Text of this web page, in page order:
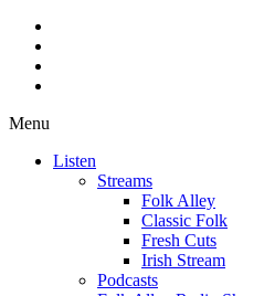
Menu
Listen
Streams
Folk Alley
Classic Folk
Fresh Cuts
Irish Stream
Podcasts